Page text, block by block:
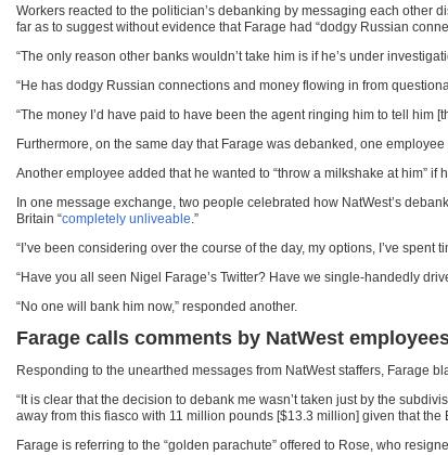
Workers reacted to the politician’s debanking by messaging each other
far as to suggest without evidence that Farage had “dodgy Russian
“The only reason other banks wouldn’t take him is if he’s under
“He has dodgy Russian connections and money flowing in from
“The money I’d have paid to have been the agent ringing him to tell him
Furthermore, on the same day that Farage was debanked, one
Another employee added that he wanted to “throw a milkshake at him” if
In one message exchange, two people celebrated how NatWest’s
Britain “completely unliveable .”
“I’ve been considering over the course of the day, my options, I’ve
“Have you all seen Nigel Farage’s Twitter? Have we single-handedly
“No one will bank him now,” responded another.
Farage calls comments by NatWest
Responding to the unearthed messages from NatWest staffers, Farage
“It is clear that the decision to debank me wasn’t taken just by the
away from this fiasco with 11 million pounds [$13.3 million] given that
Farage is referring to the “golden parachute” offered to Rose, who